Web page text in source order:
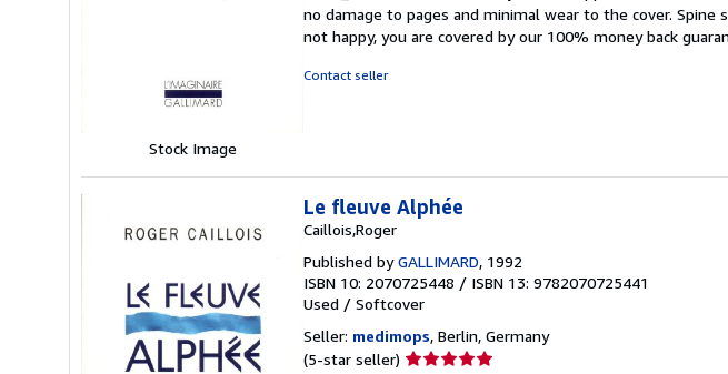
Stock Image
out
of
no damage to pages and minimal wear to the cover.
not happy, you are covered by our 100% money back
Contact seller
Le fleuve Alphée
Caillois,Roger
Published byGALLIMARD, 1992
ISBN 10: 2070725448 / ISBN 13: 9782070725441
Used / Softcover
Seller: medimops, Berlin, Germany
(5-star seller) Seller